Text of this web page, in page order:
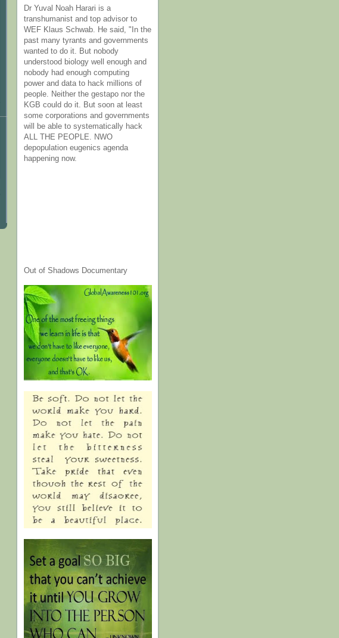
Dr Yuval Noah Harari is a
transhumanist and top advisor to
WEF Klaus Schwab. He said, "In the
past many tyrants and governments
wanted to do it. But nobody
understood biology well enough and
nobody had enough computing
power and data to hack millions of
people. Neither the gestapo nor the
KGB could do it. But soon at least
some corporations and governments
will be able to systematically hack
ALL THE PEOPLE. NWO
depopulation eugenics agenda
happening now.
Out of Shadows Documentary